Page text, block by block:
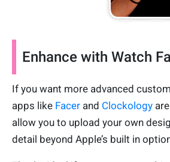
Enhance with Watch
If you want more advanced
apps like Facer and Clockology
allow you to upload your own
detail beyond Apple’s built in